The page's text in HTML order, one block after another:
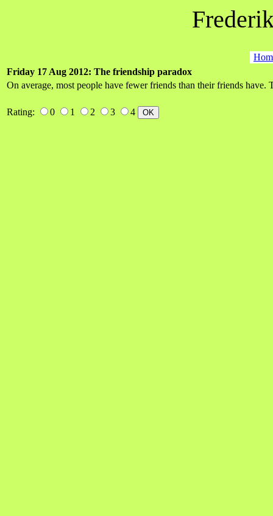
Friday 17 Aug 2012: The friendship paradox
On average, most people have fewer friends than their friends
Rating: 0 1 2 3 4